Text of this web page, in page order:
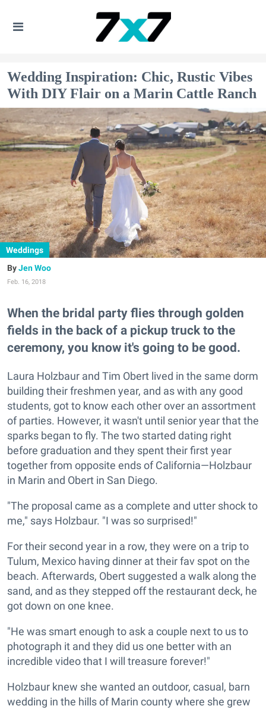
Wedding Inspiration: Chic, Rustic Vibes
With DIY Flair on a Marin Cattle Ranch
Weddings
Jen Woo
Feb. 16, 2018
When the bridal party flies through golden
fields in the back of a pickup truck to the
ceremony, you know it's going to be good.
Laura Holzbaur and Tim Obert lived in the same dorm
building their freshmen year, and as with any good
students, got to know each other over an assortment
of parties. However, it wasn't until senior year that the
sparks began to fly. The two started dating right
before graduation and they spent their first year
together from opposite ends of California—Holzbaur
in Marin and Obert in San Diego.
"The proposal came as a complete and utter shock to
me," says Holzbaur. "I was so surprised!"
For their second year in a row, they were on a trip to
Tulum, Mexico having dinner at their fav spot on the
beach. Afterwards, Obert suggested a walk along the
sand, and as they stepped off the restaurant deck, he
got down on one knee.
"He was smart enough to ask a couple next to us to
photograph it and they did us one better with an
incredible video that I will treasure forever!"
Holzbaur knew she wanted an outdoor, casual, barn
wedding in the hills of Marin county where she grew